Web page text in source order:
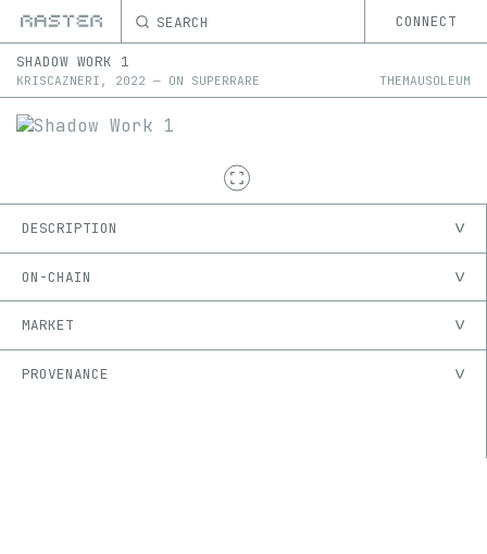
SEARCH CONNECT
SHADOW WORK 1
KRISCAZNERI , 2022 — ON SUPERRARE THEMAUSOLEUM
DESCRIPTION
ON-CHAIN
MARKET
PROVENANCE